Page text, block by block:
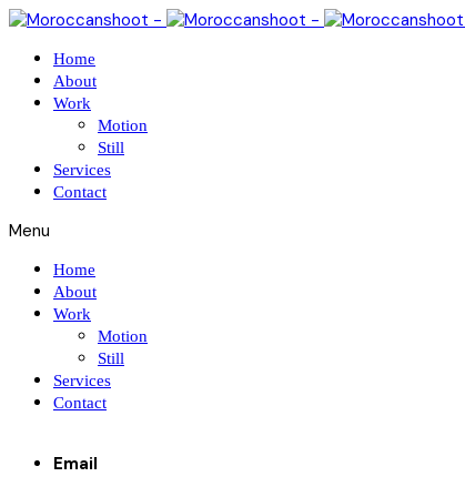
Home
About
Work
Motion
Still
Services
Contact
Menu
Home
About
Work
Motion
Still
Services
Contact
Email